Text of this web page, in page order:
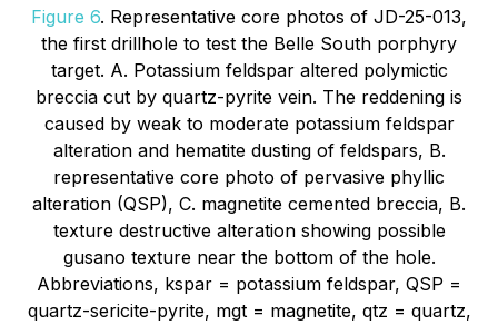
Figure 6. Representative core photos of JD-25-013,
the first drillhole to test the Belle South porphyry
target. A. Potassium feldspar altered polymictic
breccia cut by quartz-pyrite vein. The reddening is
caused by weak to moderate potassium feldspar
alteration and hematite dusting of feldspars, B.
representative core photo of pervasive phyllic
alteration (QSP), C. magnetite cemented breccia, B.
texture destructive alteration showing possible
gusano texture near the bottom of the hole.
Abbreviations, kspar = potassium feldspar, QSP =
quartz-sericite-pyrite, mgt = magnetite, qtz = quartz,